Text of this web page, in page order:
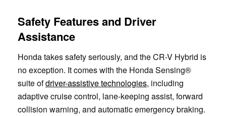
Safety Features and Driver
Assistance
Honda takes safety seriously, and the CR-V Hybrid is
no exception. It comes with the Honda Sensing®
suite ofdriver-assistive technologies, including
adaptive cruise control, lane-keeping assist, forward
collision warning, and automatic emergency braking.